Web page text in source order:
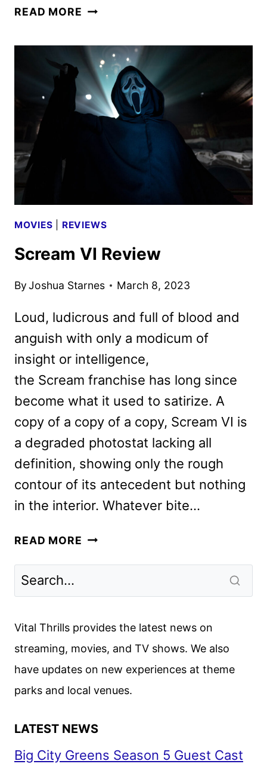
READ MORE AVATAR:
ASH
TRAILER
AND
STILLS
MOVIES REVIEWS
Scream VI Review
ByJoshua Starnes March 8, 2023
Loud, ludicrous and full of blood and
anguish with only a modicum of
insight or intelligence,
the Scream franchise has long since
become what it used to satirize. A
copy of a copy of a copy, Scream VI is
a degraded photostat lacking all
definition, showing only the rough
contour of its antecedent but nothing
in the interior. Whatever bite…
READ MORE SCREAM
Vital Thrills provides the latest news on
streaming, movies, and TV shows. We also
have updates on new experiences at theme
parks and local venues.
LATEST NEWS
Big City Greens Season 5 Guest Cast